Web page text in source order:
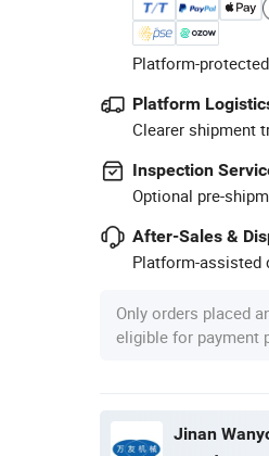
Platform-
Platform
Clearer shipment
Inspection
Optional pre-
After-Sales &
Platform-assisted
Only orders placed
eligible for payment
Jinan